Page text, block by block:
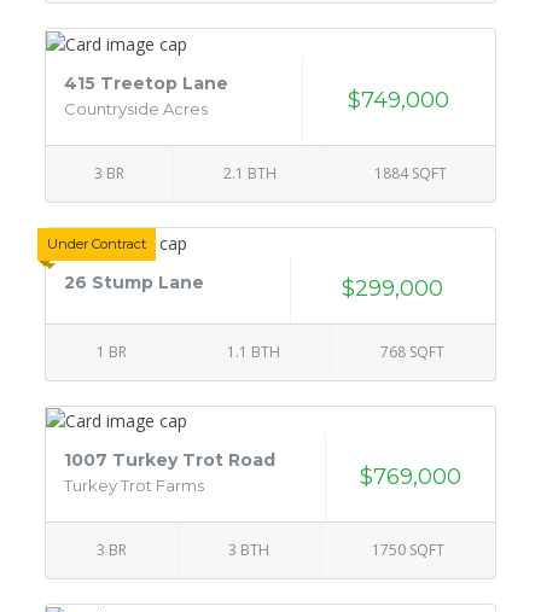
415 Treetop Lane
Countryside Acres $749,000
3 BR 2.1 BTH 1884 SQFT
Under Contract
26 Stump Lane $299,000
1 BR 1.1 BTH 768 SQFT
1007 Turkey Trot Road
Turkey Trot Farms $769,000
3 BR 3 BTH 1750 SQFT